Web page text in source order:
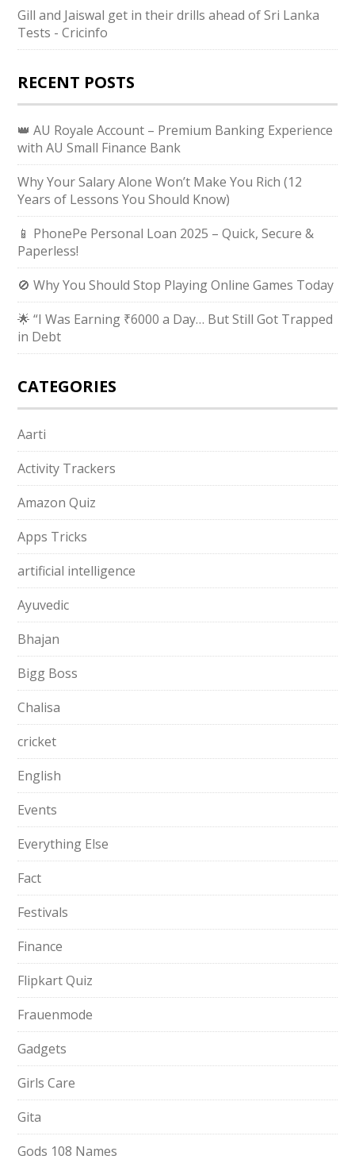
Gill and Jaiswal get in their drills ahead of Sri Lanka
Tests - Cricinfo
RECENT POSTS
👑 AU Royale Account – Premium Banking Experience
with AU Small Finance Bank
Why Your Salary Alone Won’t Make You Rich (12
Years of Lessons You Should Know)
📱 PhonePe Personal Loan 2025 – Quick, Secure &
Paperless!
🚫 Why You Should Stop Playing Online Games Today
🌟 “I Was Earning ₹6000 a Day… But Still Got Trapped
in Debt
CATEGORIES
Aarti
Activity Trackers
Amazon Quiz
Apps Tricks
artificial intelligence
Ayuvedic
Bhajan
Bigg Boss
Chalisa
cricket
English
Events
Everything Else
Fact
Festivals
Finance
Flipkart Quiz
Frauenmode
Gadgets
Girls Care
Gita
Gods 108 Names